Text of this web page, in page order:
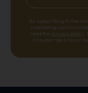
By subscribing to the
marketing
read the privacy policy
unsubscribe links or